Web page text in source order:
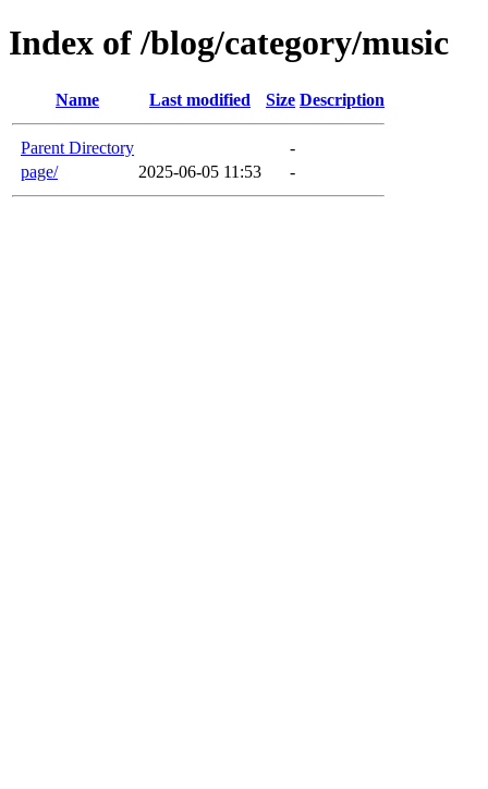
Index of /blog/category/music
Name Last modified Size Description
Parent Directory
-
page/
2025-06-05 11:53 -